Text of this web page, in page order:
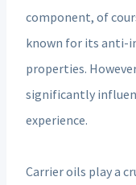
component, of
known for its anti-
properties.
significantly
experience.
Carrier oils play a